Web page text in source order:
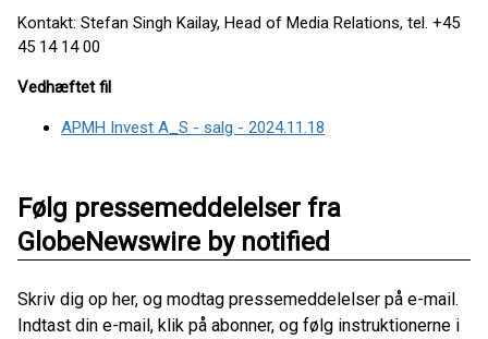
Kontakt: Stefan Singh Kailay, Head of Media Relations, tel. +45
45 14 14 00
Vedhæftet fil
APMH Invest A_S - salg - 2024.11.18
Følg pressemeddelelser fra
GlobeNewswire by notified
Skriv dig op her, og modtag pressemeddelelser på e-mail.
Indtast din e-mail, klik på abonner, og følg instruktionerne i